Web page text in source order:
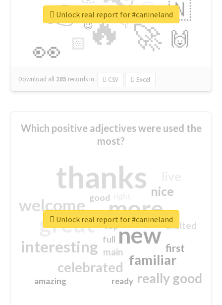
🔥
👉
🚀
👀
🇳
🙌
😍
🏻
👇
🔷
😉
🎡
Download all 285 records in: CSV Excel
Unlock real report for #canineland
Which positive adjectives were used the
most?
thanks
more
great new
welcome
interesting
familiar
celebrated
really good
nice
first
excited
main
amazing
good
top
full
ready
Unlock real report for #canineland